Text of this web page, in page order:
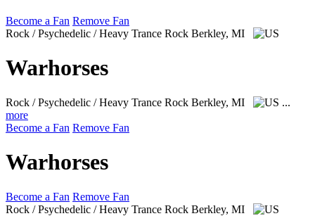
Become a Fan Remove Fan
Rock / Psychedelic / Heavy Trance Rock Berkley, MI
Warhorses
Rock / Psychedelic / Heavy Trance Rock Berkley, MI
...
more
Become a Fan Remove Fan
Warhorses
Become a Fan Remove Fan
Rock / Psychedelic / Heavy Trance Rock Berkley, MI